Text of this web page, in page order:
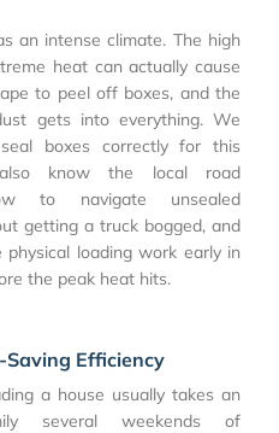
an intense climate. The high
heat can actually cause
to peel off boxes, and the
gets into everything. We
boxes correctly for this
know the local road
to navigate unsealed
getting a truck bogged, and
loading work early in
the peak heat hits.
Saving Efficiency
a house usually takes an
several weekends of